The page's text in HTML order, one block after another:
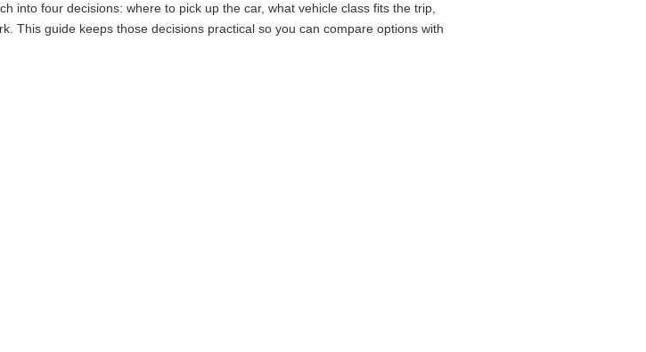
into four decisions: where to pick up the car, what vehicle class fits the trip,
This guide keeps those decisions practical so you can compare options with